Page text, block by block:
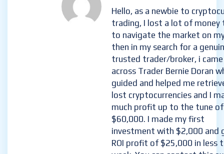
Hello, as a newbie to
trading, I lost a lot of money
to navigate the market on
then in my search for a
trusted trader/broker, i came
across Trader Bernie Doran
guided and helped me
lost cryptocurrencies and I
much profit up to the tune of
$60,000. I made my first
investment with $2,000 and
ROI profit of $25,000 in less